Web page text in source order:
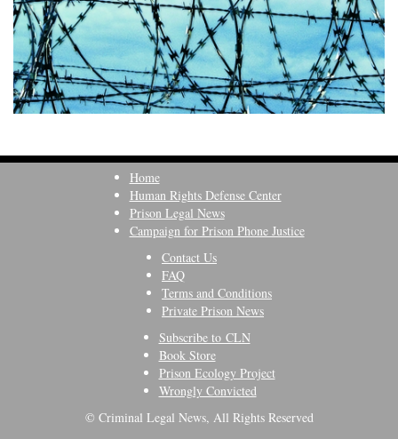
Home
Human Rights Defense Center
Prison Legal News
Campaign for Prison Phone Justice
Contact Us
FAQ
Terms and Conditions
Private Prison News
Subscribe to CLN
Book Store
Prison Ecology Project
Wrongly Convicted
© Criminal Legal News, All Rights Reserved